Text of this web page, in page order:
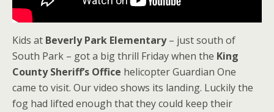
Kids at Beverly Park Elementary– just south of
South Park – got a big thrill Friday when the King
County Sheriff’s Office helicopter Guardian One
came to visit. Our video shows its landing. Luckily the
fog had lifted enough that they could keep their